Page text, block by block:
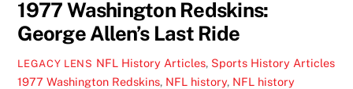
1977 Washington Redskins:
George Allen’s Last Ride
LEGACY LENS NFL History Articles, Sports History Articles
1977 Washington Redskins, NFL history, NFL history